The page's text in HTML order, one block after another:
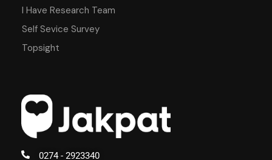
0274 - 2923340
I Have Research Team
Self Sevice Survey
Topsight